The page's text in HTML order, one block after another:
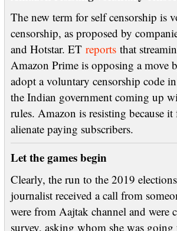
The new term for self censorship is
censorship, as proposed by
and Hotstar. ET reportsthat
Amazon Prime is opposing a move
adopt a voluntary censorship code
the Indian government coming up
rules. Amazon is resisting because it
alienate paying
Let the games begin
Clearly, the run to the 2019
journalist received a call from
were from Aajtak channel and were
survey, asking whom she was